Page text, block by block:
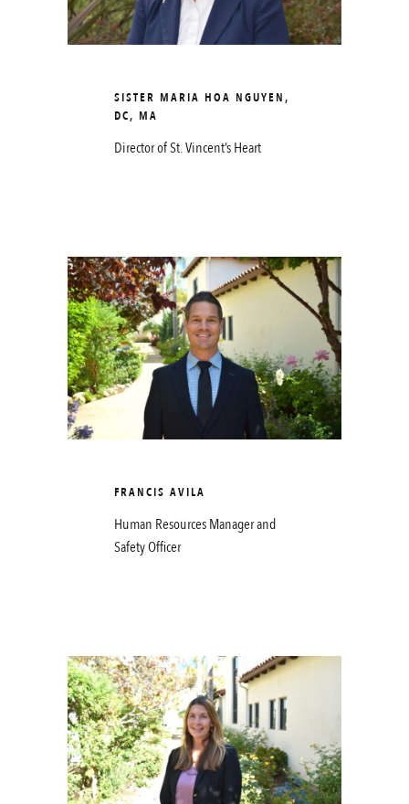
SISTER MARIA HOA NGUYEN,
DC, MA
Director of St. Vincent’s Heart
FRANCIS AVILA
Human Resources Manager and
Safety Officer